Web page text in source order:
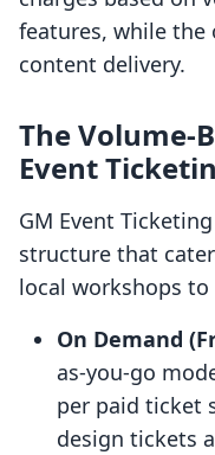
features, while the
content delivery.
The Volume-
Event
GM Event
structure that
local workshops
On Demand
as-you-go
per paid ticket
design tickets